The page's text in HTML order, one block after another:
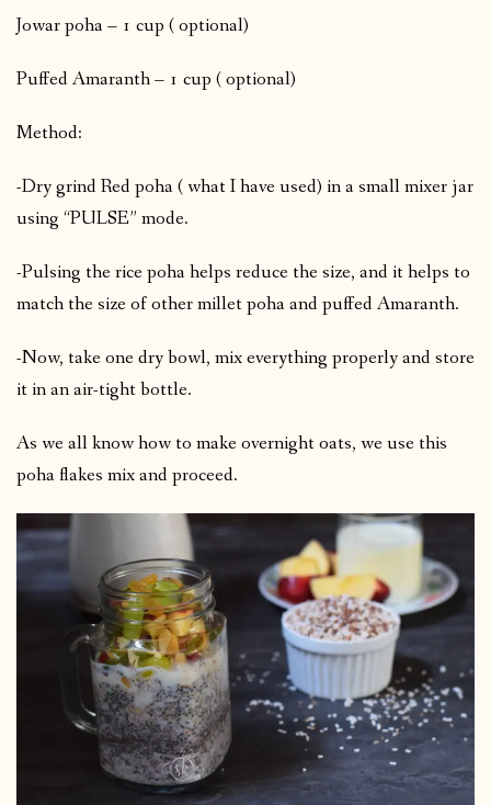
Jowar poha – 1 cup ( optional)
Puffed Amaranth – 1 cup ( optional)
Method:
-Dry grind Red poha ( what I have used) in a small mixer jar
using “PULSE” mode.
-Pulsing the rice poha helps reduce the size, and it helps to
match the size of other millet poha and puffed Amaranth.
-Now, take one dry bowl, mix everything properly and store
it in an air-tight bottle.
As we all know how to make overnight oats, we use this
poha flakes mix and proceed.